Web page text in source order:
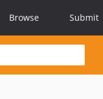
Browse Submit